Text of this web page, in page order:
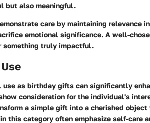
but also meaningful.
care by maintaining relevance
emotional significance. A well-
something truly impactful.
use as birthday gifts can significantly
consideration for the individual's
a simple gift into a cherished
this category often emphasize self-care